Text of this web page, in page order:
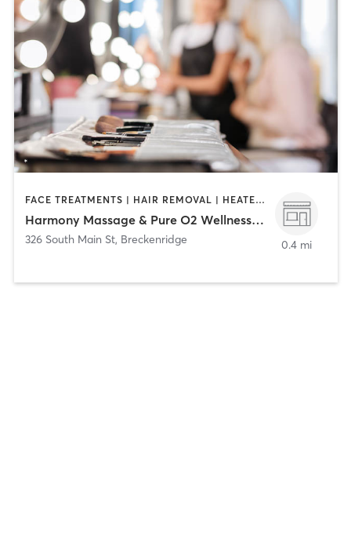
FACE TREATMENTS | HAIR REMOVAL | HEATED THERAPY | MAKEUP / LASHES / BROWS | MASSAGE | MED SPA | NAILS
Harmony Massage & Pure O2 Wellness Spa
326 South Main St, Breckenridge 0.4 mi